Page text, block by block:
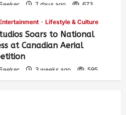
7 days ago 673
Lifestyle & Culture
Soars to National
at Canadian Aerial
3 weeks ago 595